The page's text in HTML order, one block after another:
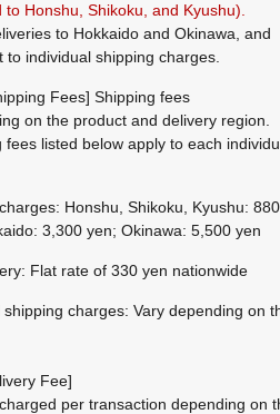
Honshu, Shikoku, and Kyushu).
to Hokkaido and Okinawa, and
to individual shipping charges.
Fees] Shipping fees
on the product and delivery region.
fees listed below apply to each
Honshu, Shikoku, Kyushu: 880
3,300 yen; Okinawa: 5,500 yen
Flat rate of 330 yen nationwide
shipping charges: Vary depending on
Fee]
per transaction depending on